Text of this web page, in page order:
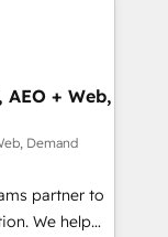
Media. -
agents
+ Web,
Demand
partner to
We help